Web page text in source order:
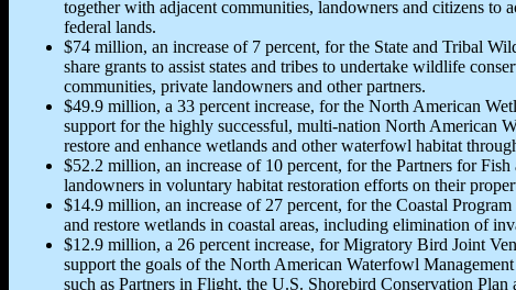
together with adjacent communities, landowners and citizens to
federal lands.
$74 million, an increase of 7 percent, for the State and Tribal
share grants to assist states and tribes to undertake wildlife
communities, private landowners and other partners.
$49.9 million, a 33 percent increase, for the North American
support for the highly successful, multi-nation North American
restore and enhance wetlands and other waterfowl habitat
$52.2 million, an increase of 10 percent, for the Partners for
landowners in voluntary habitat restoration efforts on their
$14.9 million, an increase of 27 percent, for the Coastal
and restore wetlands in coastal areas, including elimination of
$12.9 million, a 26 percent increase, for Migratory Bird Joint
support the goals of the North American Waterfowl
such as Partners in Flight, the U.S. Shorebird Conservation